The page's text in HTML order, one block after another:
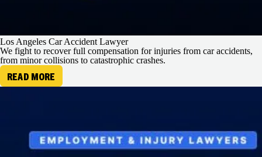
Los Angeles Car Accident Lawyer
We fight to recover full compensation for injuries from car accidents,
from minor collisions to catastrophic crashes.
READ MORE